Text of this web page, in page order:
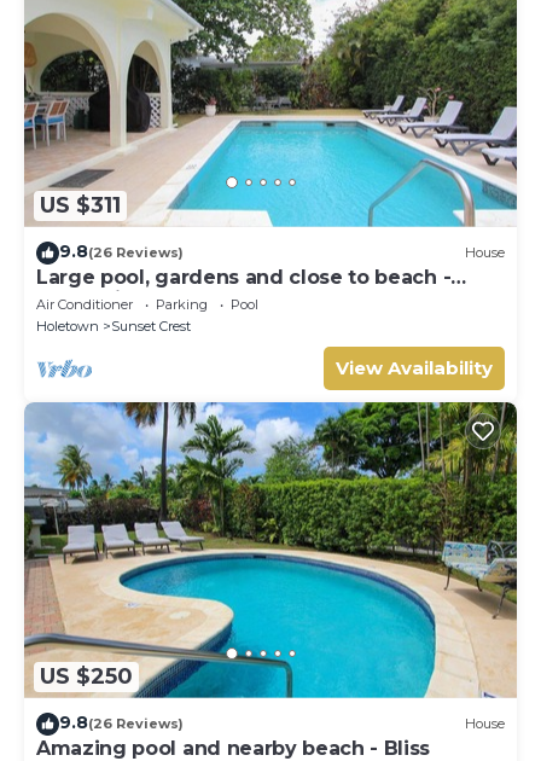
US $311
9.8(26 Reviews) House
Large pool, gardens and close to beach -
Aqua Bliss
Air Conditioner Parking
Pool
Holetown
Sunset Crest
View Availability
US $250
9.8(26 Reviews) House
Amazing pool and nearby beach - Bliss